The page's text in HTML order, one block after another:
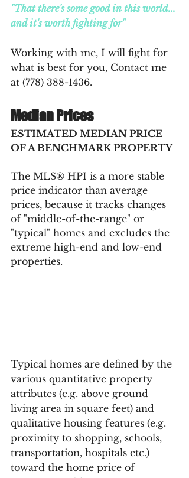
"That there's some good in this world...
and it's worth fighting for"
Working with me, I will fight for
what is best for you, Contact me
at (778) 388-1436.
Median Prices
ESTIMATED MEDIAN PRICE
OF A BENCHMARK PROPERTY
The MLS® HPI is a more stable
price indicator than average
prices, because it tracks changes
of "middle-of-the-range" or
"typical" homes and excludes the
extreme high-end and low-end
properties.
Typical homes are defined by the
various quantitative property
attributes (e.g. above ground
living area in square feet) and
qualitative housing features (e.g.
proximity to shopping, schools,
transportation, hospitals etc.)
toward the home price of